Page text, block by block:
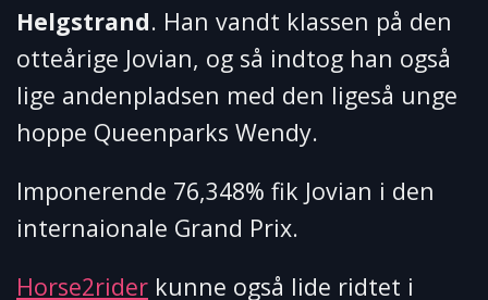
Helgstrand. Han vandt klassen på den
otteårige Jovian, og så indtog han også
lige andenpladsen med den ligeså unge
hoppe Queenparks Wendy.
Imponerende 76,348% fik Jovian i den
internaionale Grand Prix.
Horse2rider kunne også lide ridtet i